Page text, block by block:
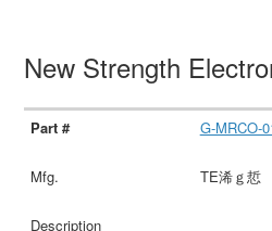
New Strength
G-MRCO-
TE浠ｇ悊